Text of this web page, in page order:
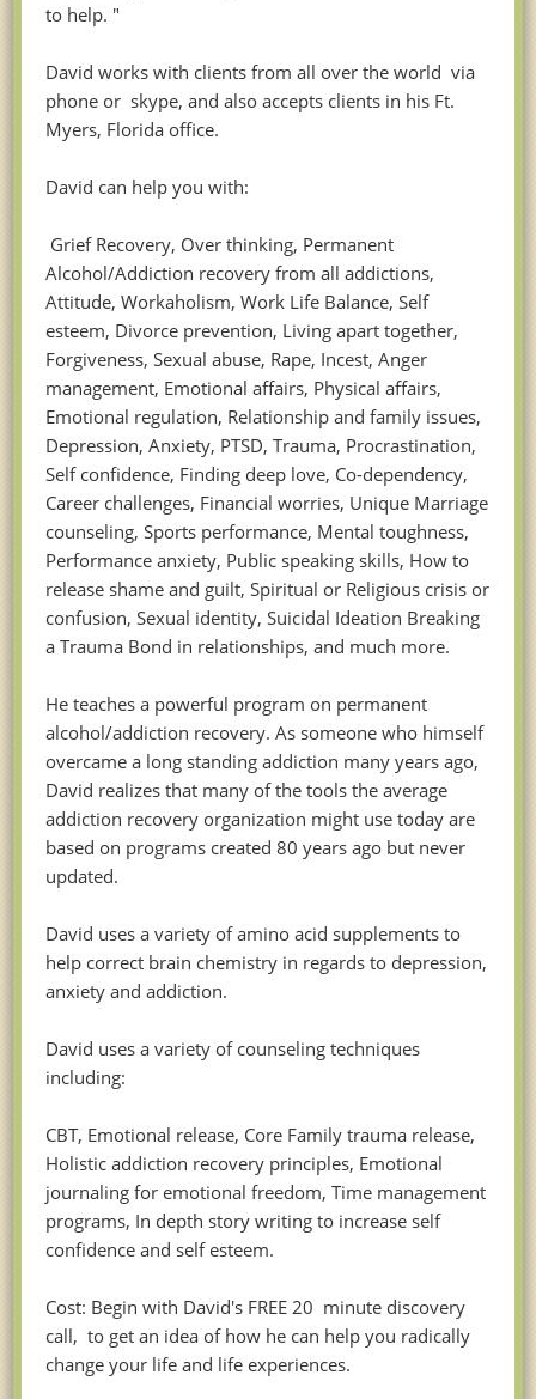
to help. "
David works with clients from all over the world via
phone or skype, and also accepts clients in his Ft.
Myers, Florida office.
David can help you with:
Grief Recovery, Over thinking, Permanent
Alcohol/Addiction recovery from all addictions,
Attitude, Workaholism, Work Life Balance, Self
esteem, Divorce prevention, Living apart together,
Forgiveness, Sexual abuse, Rape, Incest, Anger
management, Emotional affairs, Physical affairs,
Emotional regulation, Relationship and family issues,
Depression, Anxiety, PTSD, Trauma, Procrastination,
Self confidence, Finding deep love, Co-dependency,
Career challenges, Financial worries, Unique Marriage
counseling, Sports performance, Mental toughness,
Performance anxiety, Public speaking skills, How to
release shame and guilt, Spiritual or Religious crisis or
confusion, Sexual identity, Suicidal Ideation Breaking
a Trauma Bond in relationships, and much more.
He teaches a powerful program on permanent
alcohol/addiction recovery. As someone who himself
overcame a long standing addiction many years ago,
David realizes that many of the tools the average
addiction recovery organization might use today are
based on programs created 80 years ago but never
updated.
David uses a variety of amino acid supplements to
help correct brain chemistry in regards to depression,
anxiety and addiction.
David uses a variety of counseling techniques
including:
CBT, Emotional release, Core Family trauma release,
Holistic addiction recovery principles, Emotional
journaling for emotional freedom, Time management
programs, In depth story writing to increase self
confidence and self esteem.
Cost: Begin with David's FREE 20 minute discovery
call, to get an idea of how he can help you radically
change your life and life experiences.